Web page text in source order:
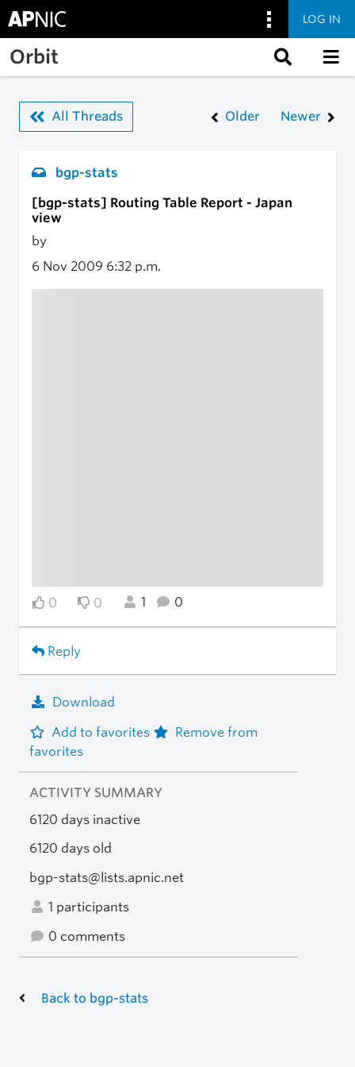
Skip to main content
LOG IN
Orbit
All Threads Older Newer
bgp-stats
[bgp-stats] Routing Table Report - Japan
view
by
6 Nov 2009 6:32 p.m.
0 0 1 0
Reply
Download
Add to favorites
Remove from
favorites
ACTIVITY SUMMARY
6120 days inactive
6120 days old
bgp-stats@lists.apnic.net
1 participants
0 comments
Back to bgp-stats